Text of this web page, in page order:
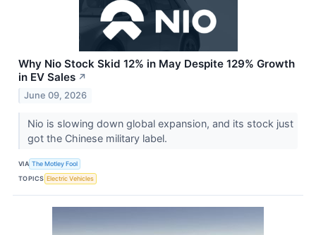
Why Nio Stock Skid 12% in May Despite 129% Growth
in EV Sales ↗
June 09, 2026
Nio is slowing down global expansion, and its stock just
got the Chinese military label.
VIA The Motley Fool
TOPICS Electric Vehicles